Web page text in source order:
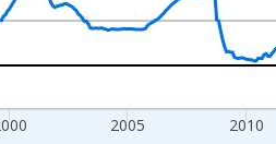
2005 2010